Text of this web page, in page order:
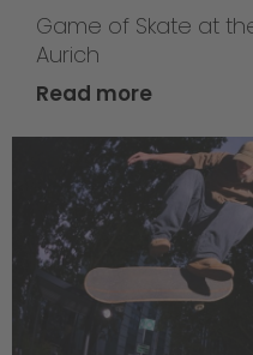
Game of Skate at
Aurich
Read more